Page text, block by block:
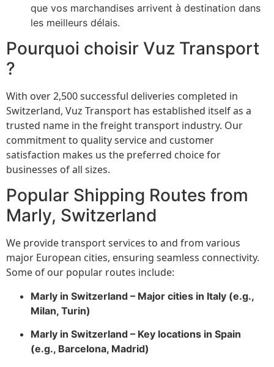
que vos marchandises arrivent à destination dans
les meilleurs délais.
Pourquoi choisir Vuz Transport
?
With over 2,500 successful deliveries completed in
Switzerland, Vuz Transport has established itself as a
trusted name in the freight transport industry. Our
commitment to quality service and customer
satisfaction makes us the preferred choice for
businesses of all sizes.
Popular Shipping Routes from
Marly, Switzerland
We provide transport services to and from various
major European cities, ensuring seamless connectivity.
Some of our popular routes include:
Marly in Switzerland – Major cities in Italy (e.g.,
Milan, Turin)
Marly in Switzerland – Key locations in Spain
(e.g., Barcelona, Madrid)